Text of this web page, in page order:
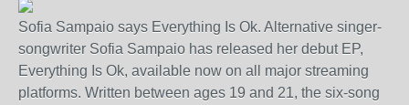
Sofia Sampaio says Everything Is Ok. Alternative singer-
songwriter Sofia Sampaio has released her debut EP,
Everything Is Ok, available now on all major streaming
platforms. Written between ages 19 and 21, the six-song